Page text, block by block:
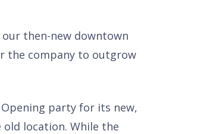
our then-new downtown
the company to outgrow
party for its new,
location. While the